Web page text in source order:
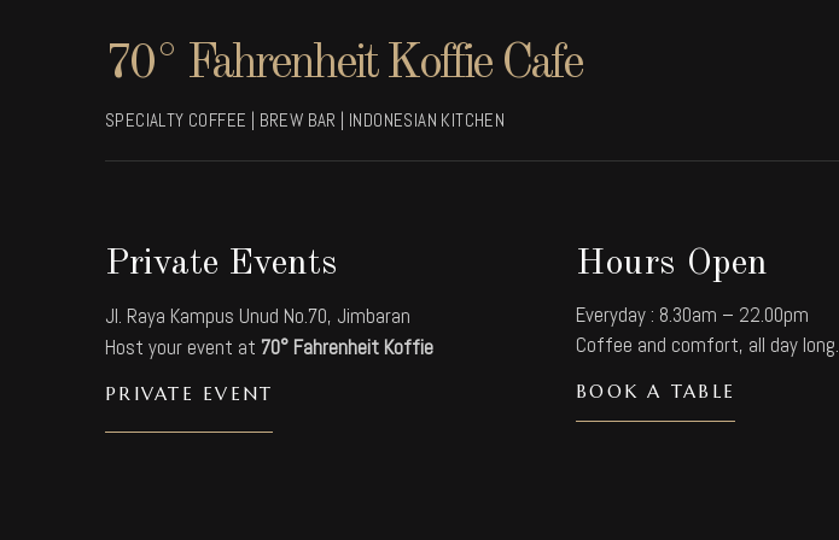
70° Fahrenheit Koffie Cafe
SPECIALTY COFFEE | BREW BAR | INDONESIAN KITCHEN
Private Events
Jl. Raya Kampus Unud No.70, Jimbaran
Host your event at 70° Fahrenheit Koffie
PRIVATE EVENT
Hours Open
Everyday : 8.30am – 22.00pm
Coffee and comfort, all day long.
BOOK A TABLE